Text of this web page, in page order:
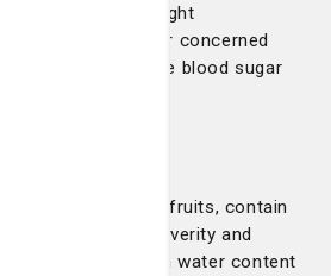
that can help fight
with diabetes or concerned
may help improve blood sugar
oranges and grapefruits, contain
help shorten the severity and
also have a high water content